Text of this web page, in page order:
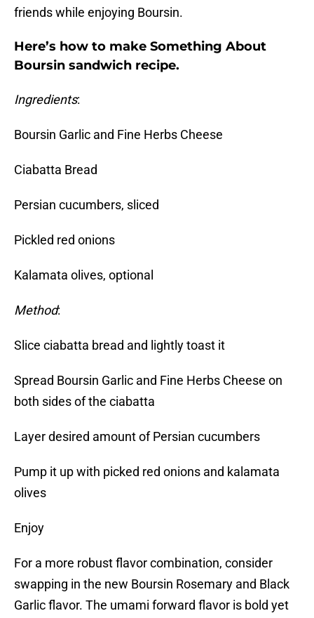
friends while enjoying Boursin.
Here’s how to make Something About
Boursin sandwich recipe.
Ingredients:
Boursin Garlic and Fine Herbs Cheese
Ciabatta Bread
Persian cucumbers, sliced
Pickled red onions
Kalamata olives, optional
Method:
Slice ciabatta bread and lightly toast it
Spread Boursin Garlic and Fine Herbs Cheese on
both sides of the ciabatta
Layer desired amount of Persian cucumbers
Pump it up with picked red onions and kalamata
olives
Enjoy
For a more robust flavor combination, consider
swapping in the new Boursin Rosemary and Black
Garlic flavor. The umami forward flavor is bold yet